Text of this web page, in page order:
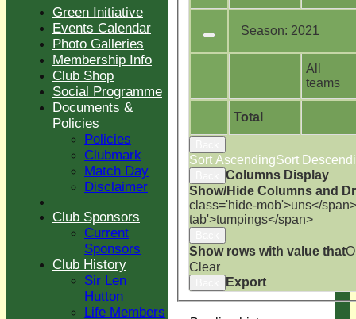
Total
Season: 2021
All
teams
Sort AscendingSort
Columns Display
Show/Hide Columns and
class='hide-mob'>uns</span>
tab'>tumpings</span>
Show rows with value that
Clear
Export
Green Initiative
Events Calendar
Photo Galleries
Membership Info
Club Shop
Social Programme
Documents &
Policies
Policies
Clubmark
Match Day
Disclaimer
Club Sponsors
Current
Sponsors
Club History
Sir Len
Hutton
Life Members